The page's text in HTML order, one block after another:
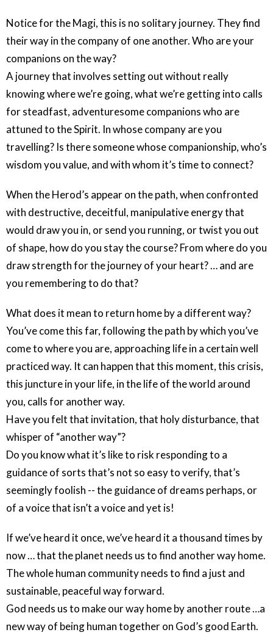
Notice for the Magi, this is no solitary journey. They find
their way in the company of one another. Who are your
companions on the way?
A journey that involves setting out without really
knowing where we’re going, what we’re getting into calls
for steadfast, adventuresome companions who are
attuned to the Spirit. In whose company are you
travelling? Is there someone whose companionship, who’s
wisdom you value, and with whom it’s time to connect?
When the Herod’s appear on the path, when confronted
with destructive, deceitful, manipulative energy that
would draw you in, or send you running, or twist you out
of shape, how do you stay the course? From where do you
draw strength for the journey of your heart? … and are
you remembering to do that?
What does it mean to return home by a different way?
You’ve come this far, following the path by which you’ve
come to where you are, approaching life in a certain well
practiced way. It can happen that this moment, this crisis,
this juncture in your life, in the life of the world around
you, calls for another way.
Have you felt that invitation, that holy disturbance, that
whisper of “another way”?
Do you know what it’s like to risk responding to a
guidance of sorts that’s not so easy to verify, that’s
seemingly foolish -- the guidance of dreams perhaps, or
of a voice that isn’t a voice and yet is!
If we’ve heard it once, we’ve heard it a thousand times by
now … that the planet needs us to find another way home.
The whole human community needs to find a just and
sustainable, peaceful way forward.
God needs us to make our way home by another route …a
new way of being human together on God’s good Earth.